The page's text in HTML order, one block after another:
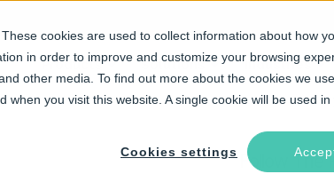
cookies are used to collect information about how
in order to improve and customize your browsing
other media. To find out more about the cookies we
when you visit this website. A single cookie will be used
Cookies settings
Products Solutions Industries
Follow The